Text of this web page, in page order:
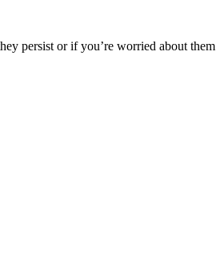
persist or if you’re worried about them